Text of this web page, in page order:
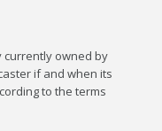
currently owned by
if and when its
to the terms